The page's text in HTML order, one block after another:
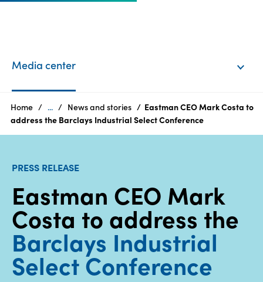
are
Products
Sustainability
Careers
Media center
Home ... News and stories
Eastman CEO Mark Costa to
address the Barclays Industrial Select Conference
PRESS RELEASE
Eastman CEO Mark
Costa to address the
Barclays Industrial
Select Conference